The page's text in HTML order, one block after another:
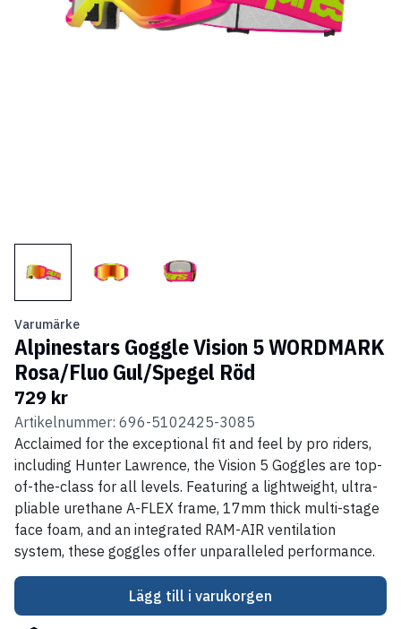
Varumärke
Alpinestars Goggle Vision 5 WORDMARK
Rosa/Fluo Gul/Spegel Röd
729 kr
Artikelnummer: 696-5102425-3085
Acclaimed for the exceptional fit and feel by pro riders,
including Hunter Lawrence, the Vision 5 Goggles are top-
of-the-class for all levels. Featuring a lightweight, ultra-
pliable urethane A-FLEX frame, 17mm thick multi-stage
face foam, and an integrated RAM-AIR ventilation
system, these goggles offer unparalleled performance.
Lägg till i varukorgen